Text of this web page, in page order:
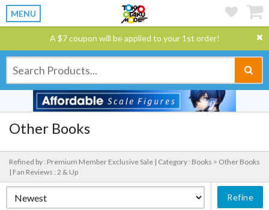
MENU
A $7 coupon will be applied to your 1st order!
Other Books
Refined by : Premium Member Exclusive Sale | Category : Books > Other Books
| Fan Reviews : 2 & Up
Refine